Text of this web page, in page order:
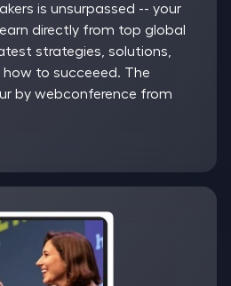
is unsurpassed -- your
directly from top global
strategies, solutions,
to succeeed. The
by webconference from